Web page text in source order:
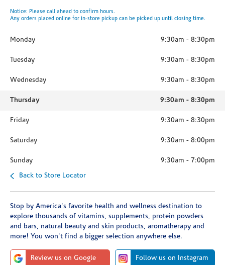
Notice: Please call ahead to confirm hours.
Any orders placed online for in-store pickup can be picked up until closing time.
Monday 9:30am - 8:30pm
Tuesday 9:30am - 8:30pm
Wednesday 9:30am - 8:30pm
Thursday 9:30am - 8:30pm
Friday 9:30am - 8:30pm
Saturday 9:30am - 8:00pm
Sunday 9:30am - 7:00pm
Back to Store Locator
Stop by America's favorite health and wellness destination to
explore thousands of vitamins, supplements, protein powders
and bars, natural beauty and skin products, aromatherapy and
more! You won't find a bigger selection anywhere else.
Review us on Google Follow us on Instagram